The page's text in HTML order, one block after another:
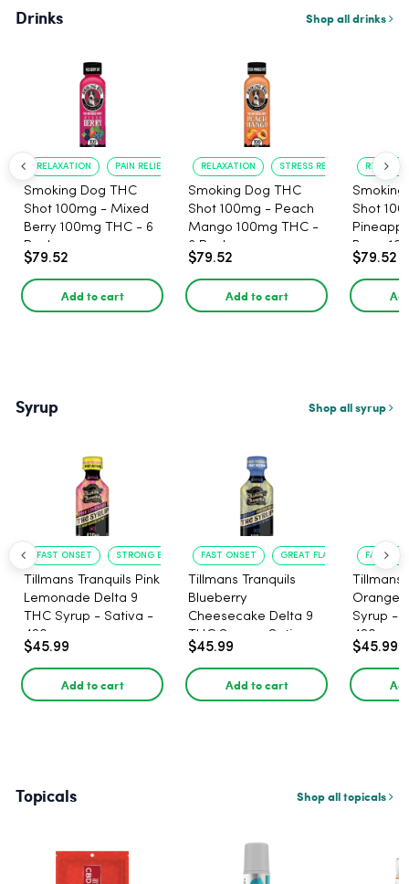
Drinks Shop all drinks
RELAXATION PAIN RELIEF
Smoking Dog THC
Shot 100mg - Mixed
Berry 100mg THC - 6
Pack
$79.52
Add to cart
RELAXATION STRESS RELIEF
Smoking Dog THC
Shot 100mg - Peach
Mango 100mg THC -
6 Pack
$79.52
Add to cart
Smoking
Shot
Berry
Pack
$79.52
Syrup Shop all syrup
FAST ONSET STRONG EFFECT
Tillmans Tranquils Pink
Lemonade Delta 9
THC Syrup - Sativa -
420mg
$45.99
Add to cart
FAST ONSET GREAT FLAVOR
Tillmans Tranquils
Blueberry
Cheesecake Delta 9
THC Syrup - Sativa -
420mg
$45.99
Add to cart
FAST
Tillmans
Orange
Syrup -
420mg
$45.99
Topicals Shop all topicals